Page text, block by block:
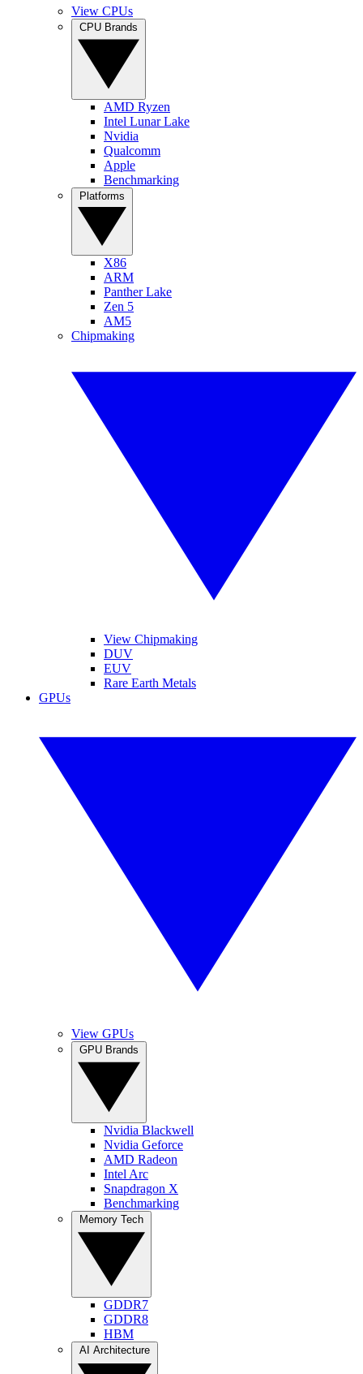
View CPUs
AMD Ryzen
Intel Lunar Lake
Nvidia
Qualcomm
Apple
Benchmarking
X86
ARM
Panther Lake
Zen 5
AM5
Chipmaking
View Chipmaking
DUV
EUV
Rare Earth Metals
GPUs
View GPUs
Nvidia Blackwell
Nvidia Geforce
AMD Radeon
Intel Arc
Snapdragon X
Benchmarking
GDDR7
GDDR8
HBM